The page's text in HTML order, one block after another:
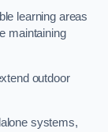
learning areas
maintaining
outdoor
systems,